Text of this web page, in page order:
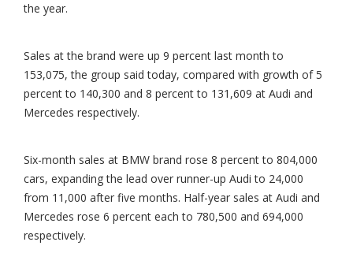
the year.
Sales at the brand were up 9 percent last month to
153,075, the group said today, compared with growth of 5
percent to 140,300 and 8 percent to 131,609 at Audi and
Mercedes respectively.
Six-month sales at BMW brand rose 8 percent to 804,000
cars, expanding the lead over runner-up Audi to 24,000
from 11,000 after five months. Half-year sales at Audi and
Mercedes rose 6 percent each to 780,500 and 694,000
respectively.